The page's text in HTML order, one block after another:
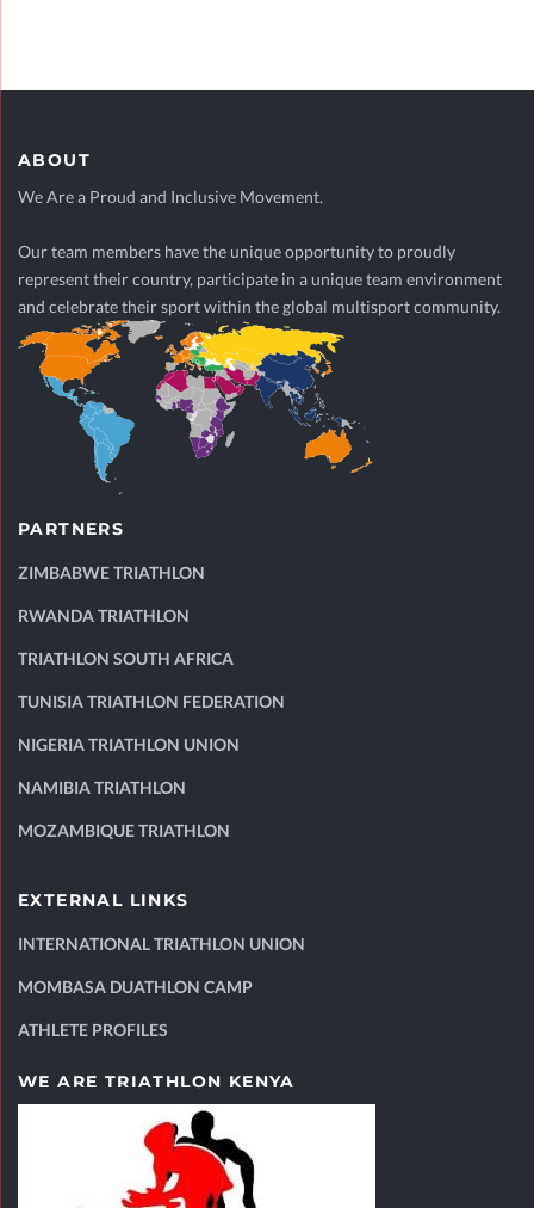
ABOUT
We Are a Proud and Inclusive Movement.
Our team members have the unique opportunity to proudly
represent their country, participate in a unique team environment
and celebrate their sport within the global multisport community.
PARTNERS
ZIMBABWE TRIATHLON
RWANDA TRIATHLON
TRIATHLON SOUTH AFRICA
TUNISIA TRIATHLON FEDERATION
NIGERIA TRIATHLON UNION
NAMIBIA TRIATHLON
MOZAMBIQUE TRIATHLON
EXTERNAL LINKS
INTERNATIONAL TRIATHLON UNION
MOMBASA DUATHLON CAMP
ATHLETE PROFILES
WE ARE TRIATHLON KENYA